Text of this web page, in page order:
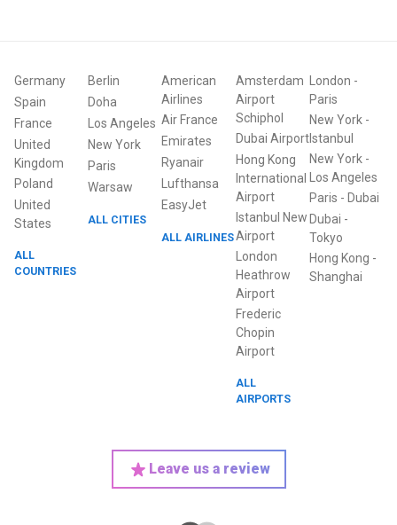
Germany
Spain
France
United
Kingdom
Poland
United
States
ALL
COUNTRIES
Berlin
Doha
Los Angeles
New York
Paris
Warsaw
ALL CITIES
American
Airlines
Air France
Emirates
Ryanair
Lufthansa
EasyJet
ALL AIRLINES
Amsterdam
Airport
Schiphol
Dubai Airport
Hong Kong
International
Airport
Istanbul New
Airport
London
Heathrow
Airport
Frederic
Chopin
Airport
ALL
AIRPORTS
London -
Paris
New York-
Istanbul
New York-
Los Angeles
Paris - Dubai
Dubai -
Tokyo
Hong Kong -
Shanghai
Leave us a review